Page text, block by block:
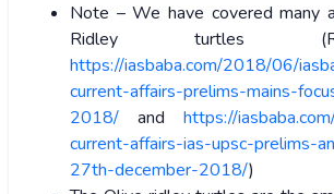
Note – We have covered many
Ridley turtles
https://iasbaba.com/2018/06/
current-affairs-prelims-mains-
2018/ and https://
current-affairs-ias-upsc-prelims-
27th-december-2018/)